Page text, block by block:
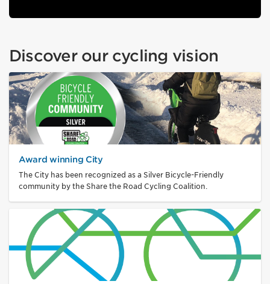
Discover our cycling vision
Award winning City
The City has been recognized as a Silver Bicycle-Friendly
community by the Share the Road Cycling Coalition.